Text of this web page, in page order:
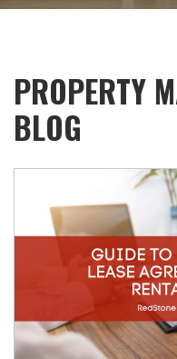
PROPERTY
BLOG